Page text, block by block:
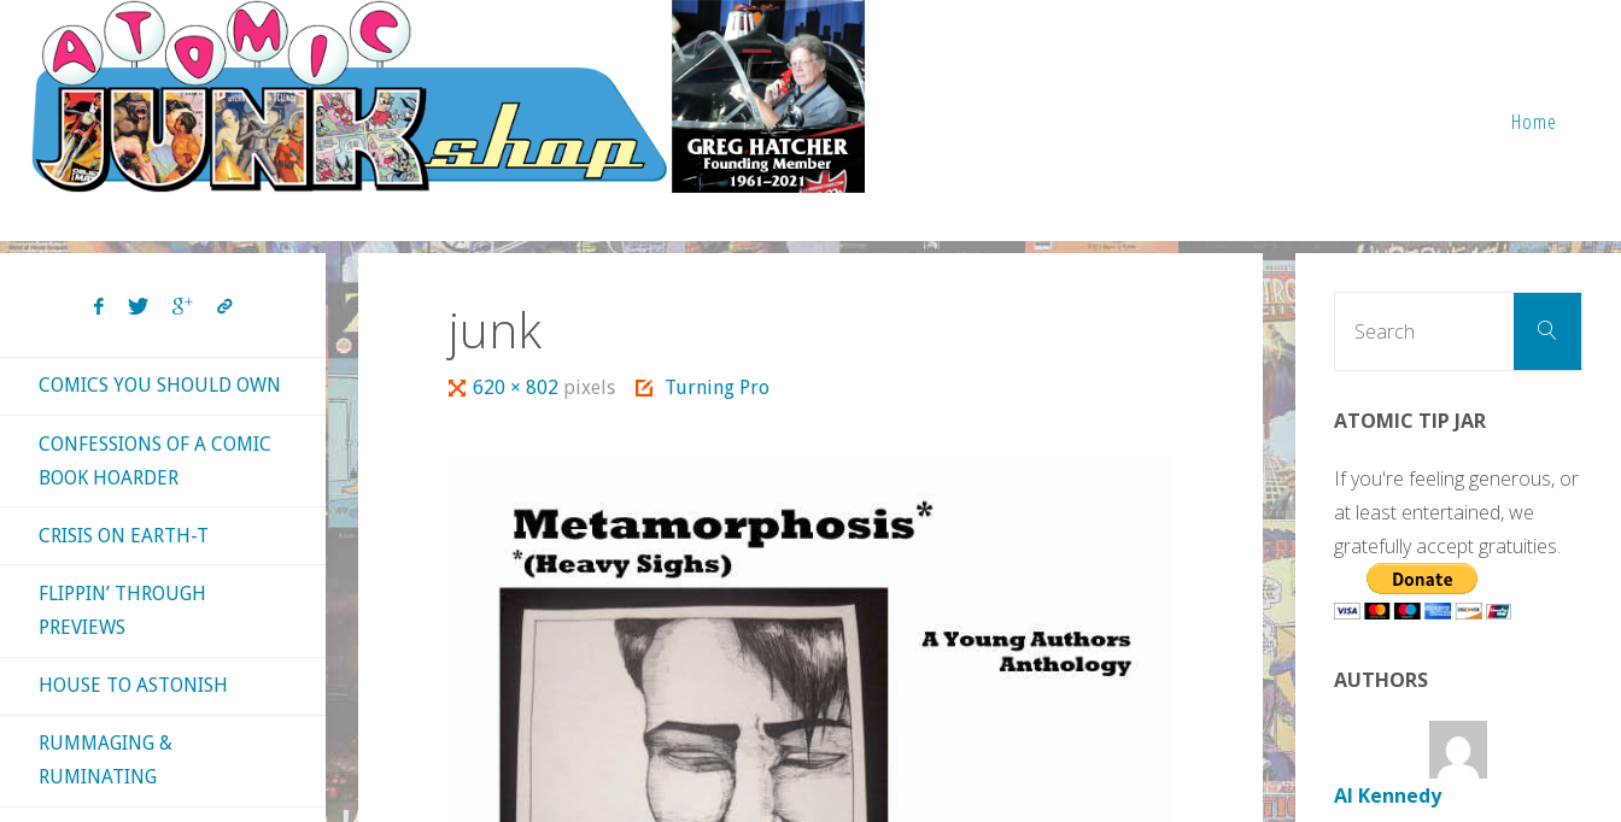
content
Home
junk
Full620 × 802 pixels Turning Pro
COMICS YOU SHOULD OWN
CONFESSIONS OF A COMIC
BOOK HOARDER
CRISIS ON EARTH-T
FLIPPIN’ THROUGH
PREVIEWS
HOUSE TO ASTONISH
RUMMAGING &
RUMINATING
Search
ATOMIC TIP JAR
If you're feeling generous, or
at least entertained, we
gratefully accept gratuities.
AUTHORS
Al Kennedy